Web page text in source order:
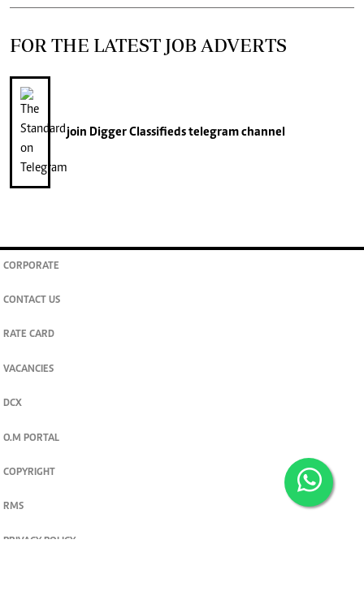
FOR THE LATEST JOB ADVERTS
join Digger Classifiedstelegram channel
CORPORATE
CONTACT US
RATE CARD
VACANCIES
DCX
O.M PORTAL
COPYRIGHT
RMS
PRIVACY POLICY